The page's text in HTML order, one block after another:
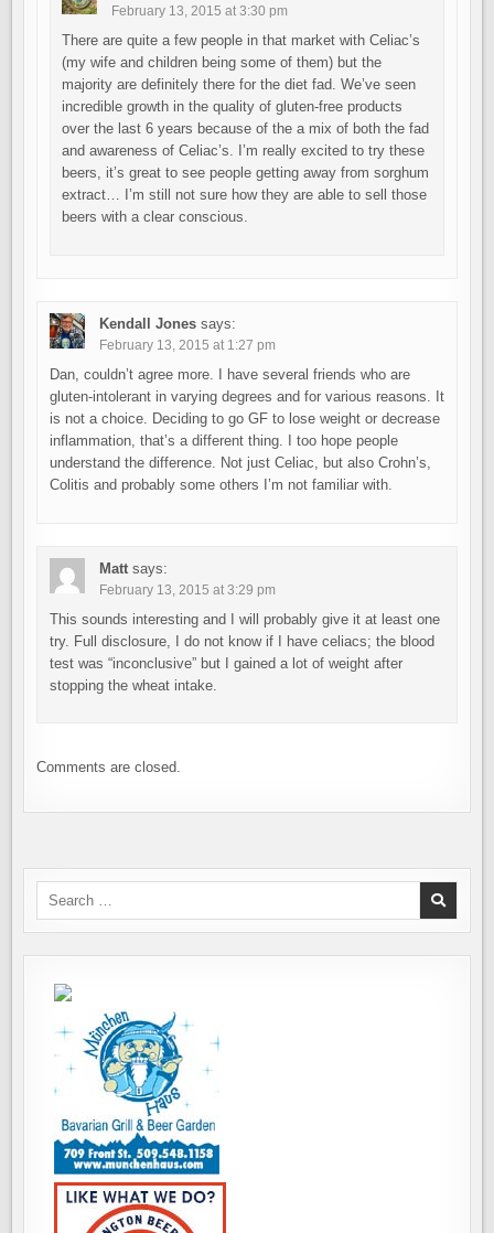
February 13, 2015 at 3:30 pm
There are quite a few people in that market with Celiac’s
(my wife and children being some of them) but the
majority are definitely there for the diet fad. We’ve seen
incredible growth in the quality of gluten-free products
over the last 6 years because of the a mix of both the fad
and awareness of Celiac’s. I’m really excited to try these
beers, it’s great to see people getting away from sorghum
extract… I’m still not sure how they are able to sell those
beers with a clear conscious.
Kendall Jones says:
February 13, 2015 at 1:27 pm
Dan, couldn’t agree more. I have several friends who are
gluten-intolerant in varying degrees and for various reasons. It
is not a choice. Deciding to go GF to lose weight or decrease
inflammation, that’s a different thing. I too hope people
understand the difference. Not just Celiac, but also Crohn’s,
Colitis and probably some others I’m not familiar with.
Matt says:
February 13, 2015 at 3:29 pm
This sounds interesting and I will probably give it at least one
try. Full disclosure, I do not know if I have celiacs; the blood
test was “inconclusive” but I gained a lot of weight after
stopping the wheat intake.
Comments are closed.
Search